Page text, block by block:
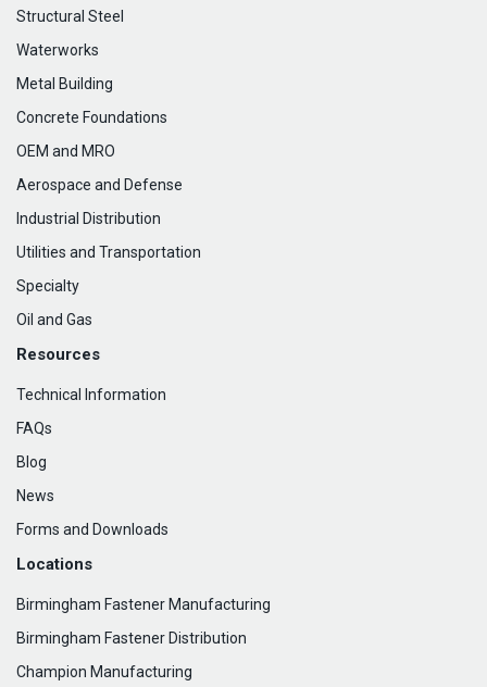
Structural Steel
Waterworks
Metal Building
Concrete Foundations
OEM and MRO
Aerospace and Defense
Industrial Distribution
Utilities and Transportation
Specialty
Oil and Gas
Resources
Technical Information
FAQs
Blog
News
Forms and Downloads
Locations
Birmingham Fastener Manufacturing
Birmingham Fastener Distribution
Champion Manufacturing